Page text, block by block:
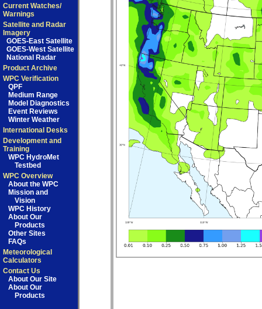
Current Watches/
Warnings
Satellite and Radar
Imagery
GOES-East Satellite
GOES-West Satellite
National Radar
Product Archive
WPC Verification
QPF
Medium Range
Model Diagnostics
Event Reviews
Winter Weather
International Desks
Development and
Training
WPC HydroMet
Testbed
WPC Overview
About the WPC
Mission and
Vision
WPC History
About Our
Products
Other Sites
FAQs
Meteorological
Calculators
Contact Us
About Our Site
About Our
Products